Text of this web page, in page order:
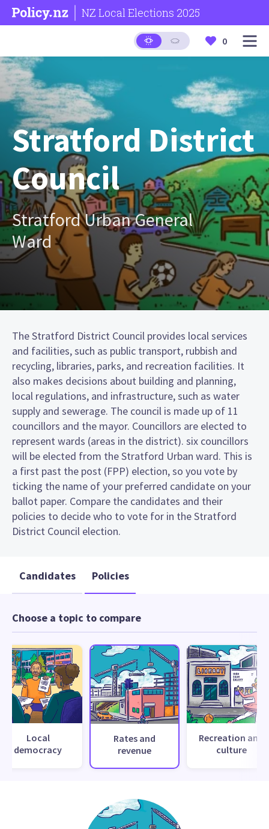
NZ Local Elections 2025
0
Stratford District
Council
Stratford Urban General
Ward
The Stratford District Council provides local services
and facilities, such as public transport, rubbish and
recycling, libraries, parks, and recreation facilities. It
also makes decisions about building and planning,
local regulations, and infrastructure, such as water
supply and sewerage. The council is made up of 11
councillors and the mayor. Councillors are elected to
represent wards (areas in the district). six councillors
will be elected from the Stratford Urban ward. This is
a first past the post (FPP) election, so you vote by
ticking the name of your preferred candidate on your
ballot paper. Compare the candidates and their
policies to decide who to vote for in the Stratford
District Council election.
Candidates Policies
Choose a topic to compare
Local
democracy
Rates and
revenue
Recreation and
culture